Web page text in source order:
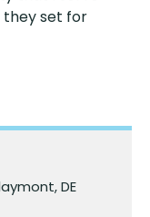
set for
DE